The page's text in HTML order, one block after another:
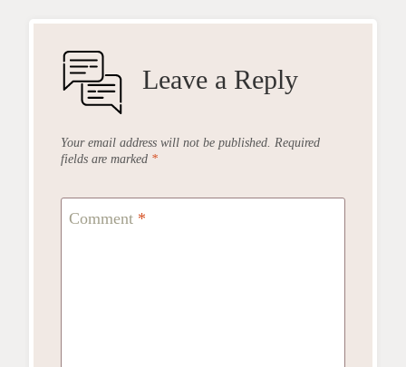
Leave a Reply
Your email address will not be published. Required
fields are marked *
Comment *